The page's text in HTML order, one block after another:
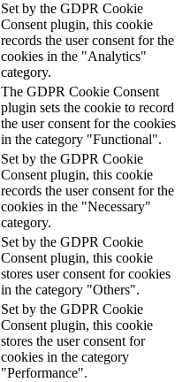
Set by the GDPR Cookie
Consent plugin, this cookie
records the user consent for the
cookies in the "Analytics"
category.
The GDPR Cookie Consent
plugin sets the cookie to record
the user consent for the cookies
in the category "Functional".
Set by the GDPR Cookie
Consent plugin, this cookie
records the user consent for the
cookies in the "Necessary"
category.
Set by the GDPR Cookie
Consent plugin, this cookie
stores user consent for cookies
in the category "Others".
Set by the GDPR Cookie
Consent plugin, this cookie
stores the user consent for
cookies in the category
"Performance".